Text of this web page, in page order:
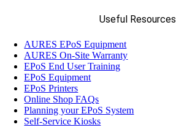
Useful Resources
AURES EPoS Equipment
AURES On-Site Warranty
EPoS End User Training
EPoS Equipment
EPoS Printers
Online Shop FAQs
Planning your EPoS System
Self-Service Kiosks